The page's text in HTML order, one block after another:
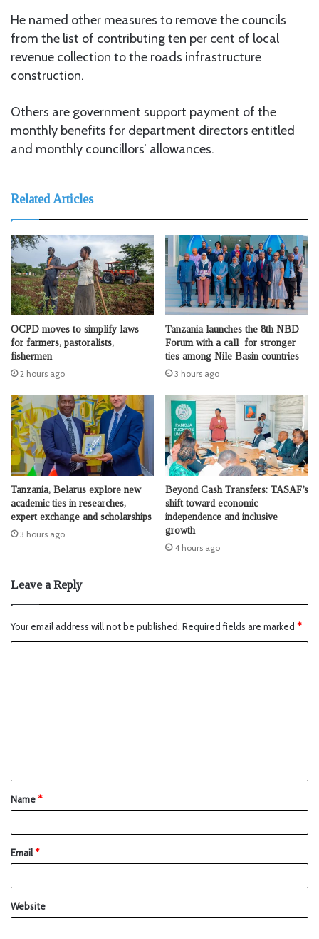
He named other measures to remove the councils
from the list of contributing ten per cent of local
revenue collection to the roads infrastructure
construction.
Others are government support payment of the
monthly benefits for department directors entitled
and monthly councillors’ allowances.
Related Articles
OCPD moves to simplify laws
for farmers, pastoralists,
fishermen
2 hours ago
Tanzania launches the 8th NBD
Forum with a call for stronger
ties among Nile Basin countries
3 hours ago
Tanzania, Belarus explore new
academic ties in researches,
expert exchange and scholarships
3 hours ago
Beyond Cash Transfers: TASAF’s
shift toward economic
independence and inclusive
growth
4 hours ago
Leave a Reply
Your email address will not be published. Required fields are marked *
Name*
Email*
Website